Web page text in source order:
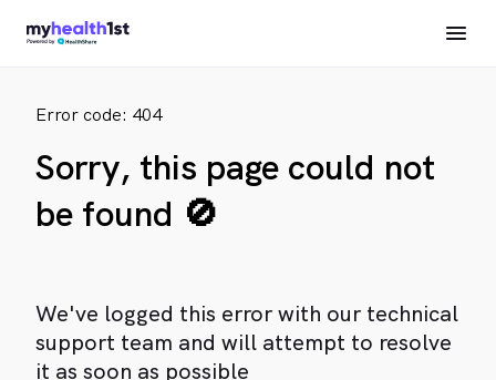
Error code: 404
Sorry, this page could not
be found 🚫
We've logged this error with our technical
support team and will attempt to resolve
it as soon as possible